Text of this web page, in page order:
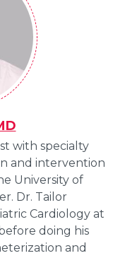
with specialty
and intervention
University of
Dr. Tailor
Cardiology at
doing his
and